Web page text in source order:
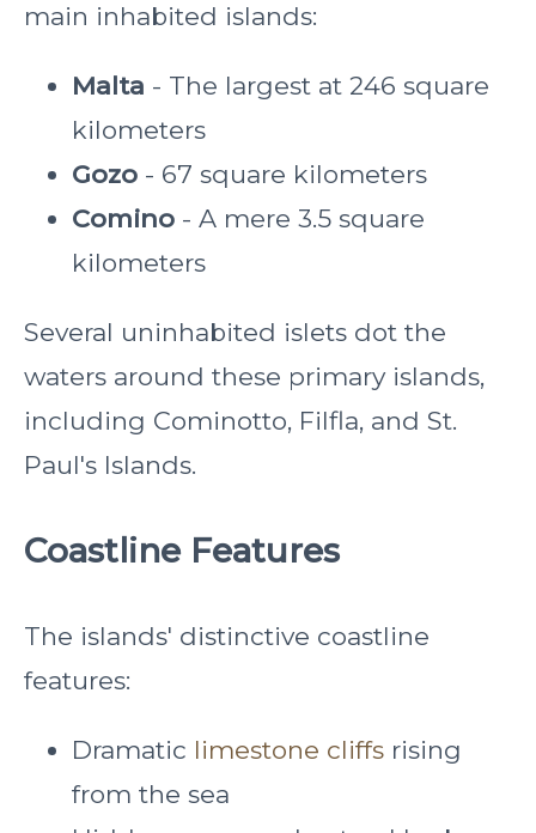
main inhabited islands:
Malta - The largest at 246 square
kilometers
Gozo - 67 square kilometers
Comino - A mere 3.5 square
kilometers
Several uninhabited islets dot the
waters around these primary islands,
including Cominotto, Filfla, and St.
Paul's Islands.
Coastline Features
The islands' distinctive coastline
features:
Dramatic limestone cliffs rising
from the sea